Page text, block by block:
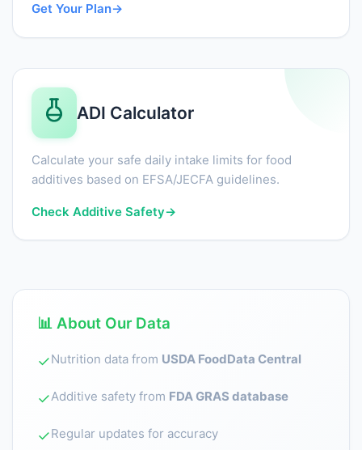
Get Your Plan→
ADI Calculator
Calculate your safe daily intake limits for food
additives based on EFSA/JECFA guidelines.
Check Additive Safety→
📊 About Our Data
✓Nutrition data from USDA FoodData Central
✓Additive safety from FDA GRAS database
✓Regular updates for accuracy